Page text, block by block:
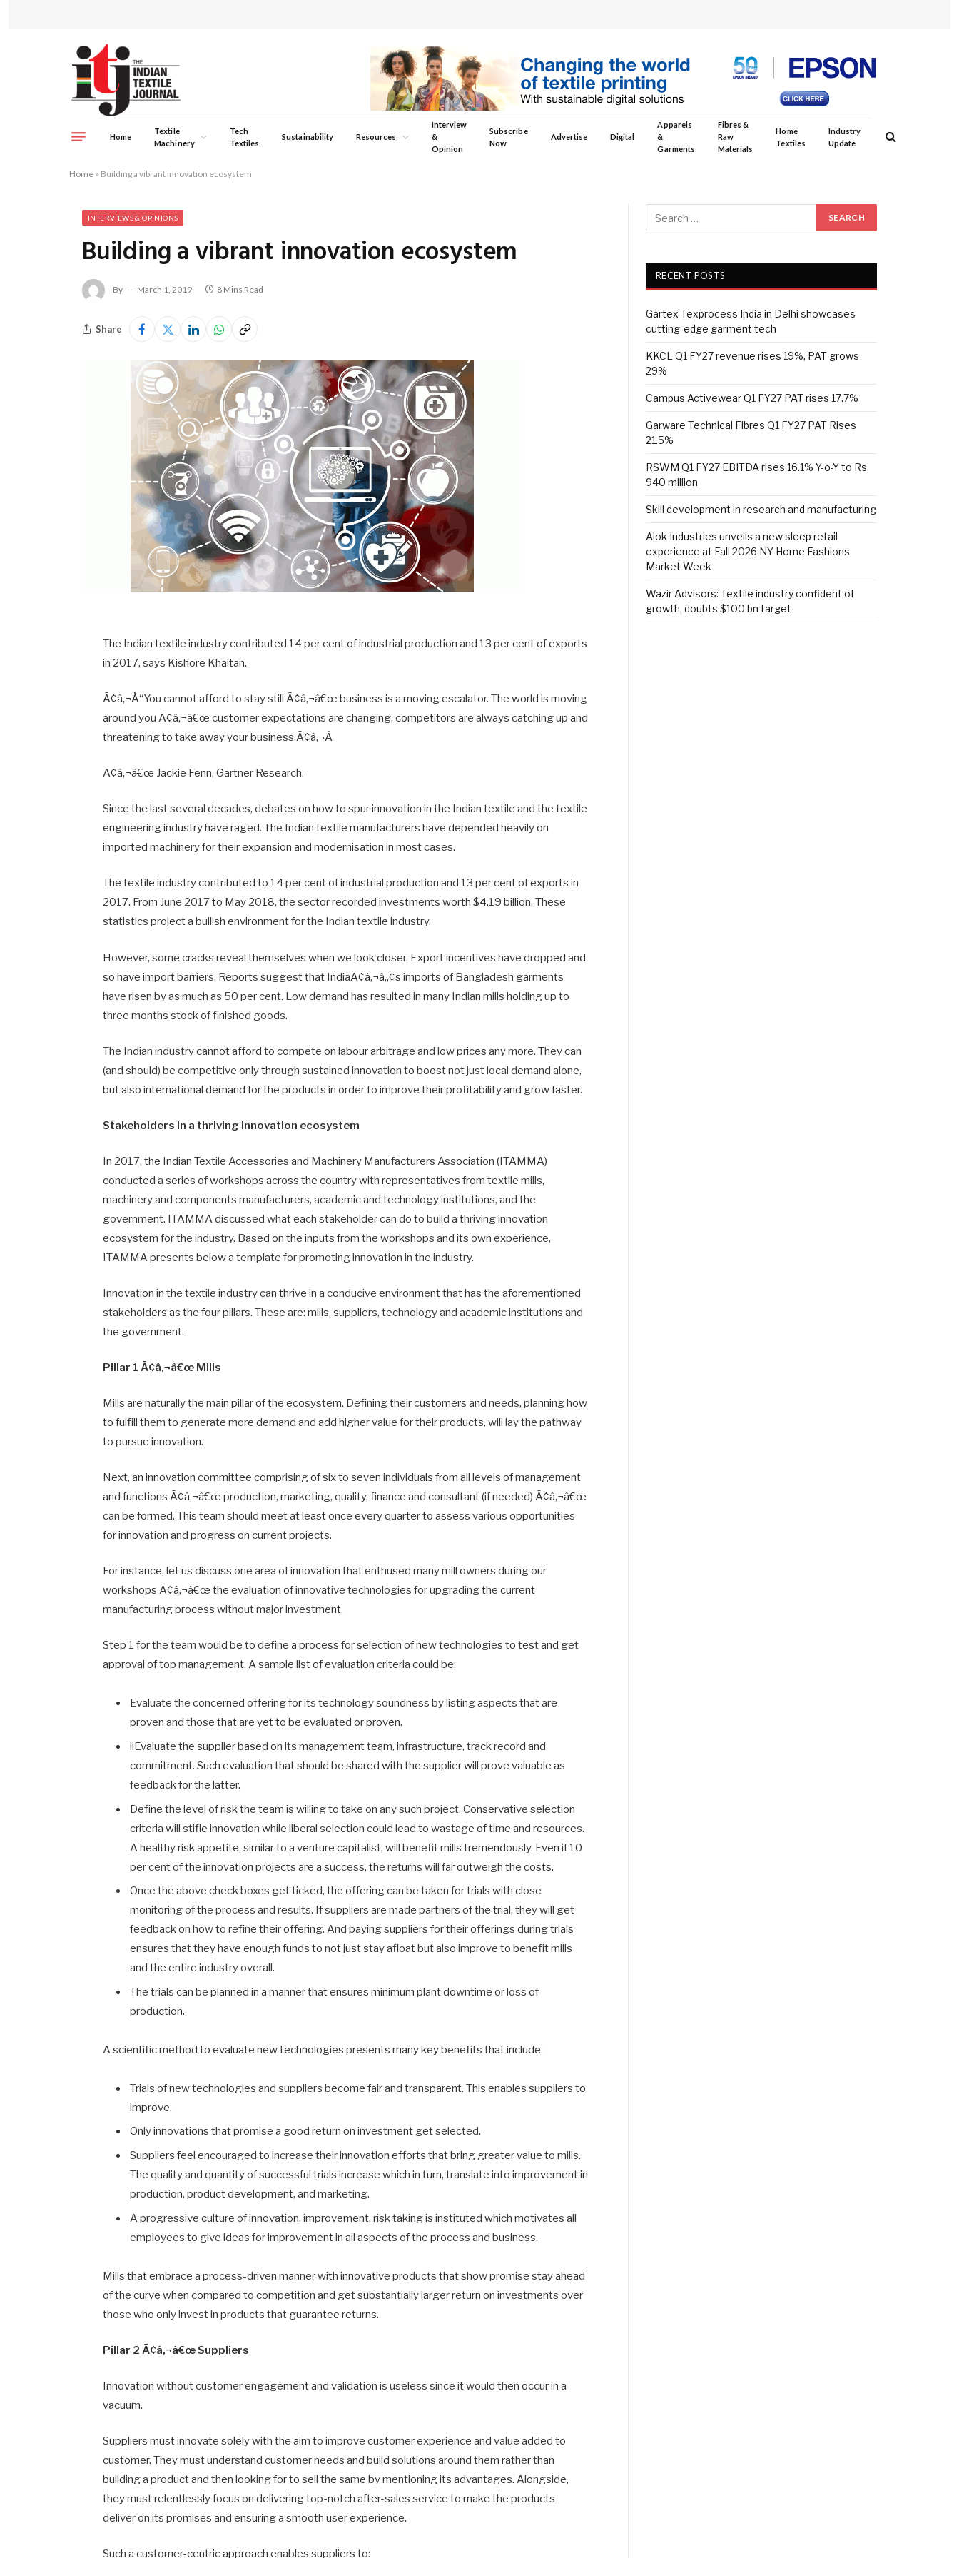
Home
Textile
Machinery
Tech
Textiles
Sustainability Resources
Interview
&
Opinion
Subscribe
Now
Advertise Digital
Apparels
&
Garments
Fibres &
Raw
Materials
Home
Textiles
Industry
Update
Home » Building a vibrant innovation ecosystem
INTERVIEWS & OPINIONS
Building a vibrant innovation ecosystem
By March 1, 2019 8 Mins Read
Share
The Indian textile industry contributed 14 per cent of industrial production and 13 per cent of exports
in 2017, says Kishore Khaitan.
Ã¢â‚¬Å“You cannot afford to stay still Ã¢â‚¬â€œ business is a moving escalator. The world is moving
around you Ã¢â‚¬â€œ customer expectations are changing, competitors are always catching up and
threatening to take away your business.Ã¢â‚¬Â
Ã¢â‚¬â€œ Jackie Fenn, Gartner Research.
Since the last several decades, debates on how to spur innovation in the Indian textile and the textile
engineering industry have raged. The Indian textile manufacturers have depended heavily on
imported machinery for their expansion and modernisation in most cases.
The textile industry contributed to 14 per cent of industrial production and 13 per cent of exports in
2017. From June 2017 to May 2018, the sector recorded investments worth $4.19 billion. These
statistics project a bullish environment for the Indian textile industry.
However, some cracks reveal themselves when we look closer. Export incentives have dropped and
so have import barriers. Reports suggest that IndiaÃ¢â‚¬â„¢s imports of Bangladesh garments
have risen by as much as 50 per cent. Low demand has resulted in many Indian mills holding up to
three months stock of finished goods.
The Indian industry cannot afford to compete on labour arbitrage and low prices any more. They can
(and should) be competitive only through sustained innovation to boost not just local demand alone,
but also international demand for the products in order to improve their profitability and grow faster.
Stakeholders in a thriving innovation ecosystem
In 2017, the Indian Textile Accessories and Machinery Manufacturers Association (ITAMMA)
conducted a series of workshops across the country with representatives from textile mills,
machinery and components manufacturers, academic and technology institutions, and the
government. ITAMMA discussed what each stakeholder can do to build a thriving innovation
ecosystem for the industry. Based on the inputs from the workshops and its own experience,
ITAMMA presents below a template for promoting innovation in the industry.
Innovation in the textile industry can thrive in a conducive environment that has the aforementioned
stakeholders as the four pillars. These are: mills, suppliers, technology and academic institutions and
the government.
Pillar 1 Ã¢â‚¬â€œ Mills
Mills are naturally the main pillar of the ecosystem. Defining their customers and needs, planning how
to fulfill them to generate more demand and add higher value for their products, will lay the pathway
to pursue innovation.
Next, an innovation committee comprising of six to seven individuals from all levels of management
and functions Ã¢â‚¬â€œ production, marketing, quality, finance and consultant (if needed) Ã¢â‚¬â€œ
can be formed. This team should meet at least once every quarter to assess various opportunities
for innovation and progress on current projects.
For instance, let us discuss one area of innovation that enthused many mill owners during our
workshops Ã¢â‚¬â€œ the evaluation of innovative technologies for upgrading the current
manufacturing process without major investment.
Step 1 for the team would be to define a process for selection of new technologies to test and get
approval of top management. A sample list of evaluation criteria could be:
Evaluate the concerned offering for its technology soundness by listing aspects that are
proven and those that are yet to be evaluated or proven.
iiEvaluate the supplier based on its management team, infrastructure, track record and
commitment. Such evaluation that should be shared with the supplier will prove valuable as
feedback for the latter.
Define the level of risk the team is willing to take on any such project. Conservative selection
criteria will stifle innovation while liberal selection could lead to wastage of time and resources.
A healthy risk appetite, similar to a venture capitalist, will benefit mills tremendously. Even if 10
per cent of the innovation projects are a success, the returns will far outweigh the costs.
Once the above check boxes get ticked, the offering can be taken for trials with close
monitoring of the process and results. If suppliers are made partners of the trial, they will get
feedback on how to refine their offering. And paying suppliers for their offerings during trials
ensures that they have enough funds to not just stay afloat but also improve to benefit mills
and the entire industry overall.
The trials can be planned in a manner that ensures minimum plant downtime or loss of
production.
A scientific method to evaluate new technologies presents many key benefits that include:
Trials of new technologies and suppliers become fair and transparent. This enables suppliers to
improve.
Only innovations that promise a good return on investment get selected.
Suppliers feel encouraged to increase their innovation efforts that bring greater value to mills.
The quality and quantity of successful trials increase which in turn, translate into improvement in
production, product development, and marketing.
A progressive culture of innovation, improvement, risk taking is instituted which motivates all
employees to give ideas for improvement in all aspects of the process and business.
Mills that embrace a process-driven manner with innovative products that show promise stay ahead
of the curve when compared to competition and get substantially larger return on investments over
those who only invest in products that guarantee returns.
Pillar 2 Ã¢â‚¬â€œ Suppliers
Innovation without customer engagement and validation is useless since it would then occur in a
vacuum.
Suppliers must innovate solely with the aim to improve customer experience and value added to
customer. They must understand customer needs and build solutions around them rather than
building a product and then looking for to sell the same by mentioning its advantages. Alongside,
they must relentlessly focus on delivering top-notch after-sales service to make the products
deliver on its promises and ensuring a smooth user experience.
Such a customer-centric approach enables suppliers to:
RECENT POSTS
Gartex Texprocess India in Delhi showcases
cutting-edge garment tech
KKCL Q1 FY27 revenue rises 19%, PAT grows
29%
Campus Activewear Q1 FY27 PAT rises 17.7%
Garware Technical Fibres Q1 FY27 PAT Rises
21.5%
RSWM Q1 FY27 EBITDA rises 16.1% Y-o-Y to Rs
940 million
Skill development in research and manufacturing
Alok Industries unveils a new sleep retail
experience at Fall 2026 NY Home Fashions
Market Week
Wazir Advisors: Textile industry confident of
growth, doubts $100 bn target